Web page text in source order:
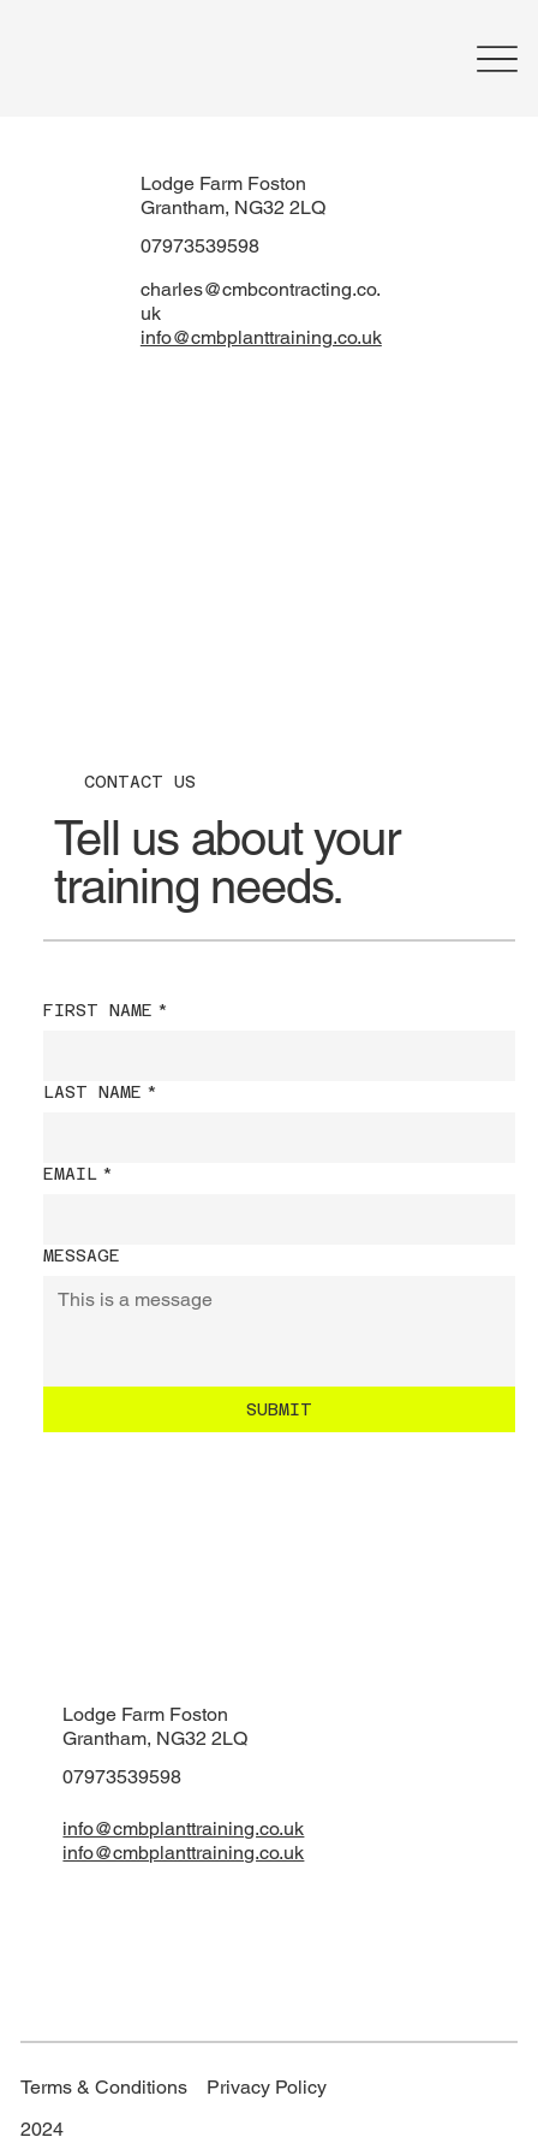
Lodge Farm Foston
Grantham, NG32 2LQ
charles@cmbcontracting.co.
uk
07973539598
info@cmbplanttraining.co.uk
CONTACT US
Tell us about your
training needs.
FIRST NAME *
LAST NAME *
EMAIL *
MESSAGE
SUBMIT
Lodge Farm Foston
Grantham, NG32 2LQ
07973539598
info@cmbplanttraining.co.uk
info@cmbplanttraining.co.uk
2024
Terms & Conditions Privacy Policy